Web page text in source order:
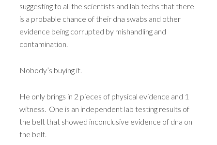
suggesting to all the scientists and lab techs that there
is a probable chance of their dna swabs and other
evidence being corrupted by mishandling and
contamination.
Nobody’s buying it.
He only brings in 2 pieces of physical evidence and 1
witness. One is an independent lab testing results of
the belt that showed inconclusive evidence of dna on
the belt.